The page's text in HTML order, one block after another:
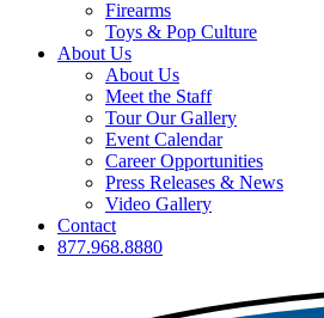
Firearms
Toys & Pop Culture
About Us
About Us
Meet the Staff
Tour Our Gallery
Event Calendar
Career Opportunities
Press Releases & News
Video Gallery
Contact
877.968.8880